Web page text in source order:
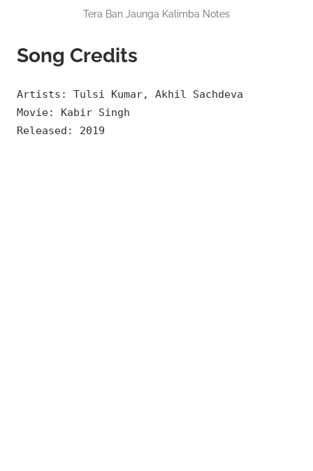
Tera Ban Jaunga Kalimba Notes
Song Credits
Artists: Tulsi Kumar, Akhil Sachdeva
Movie: Kabir Singh
Released: 2019